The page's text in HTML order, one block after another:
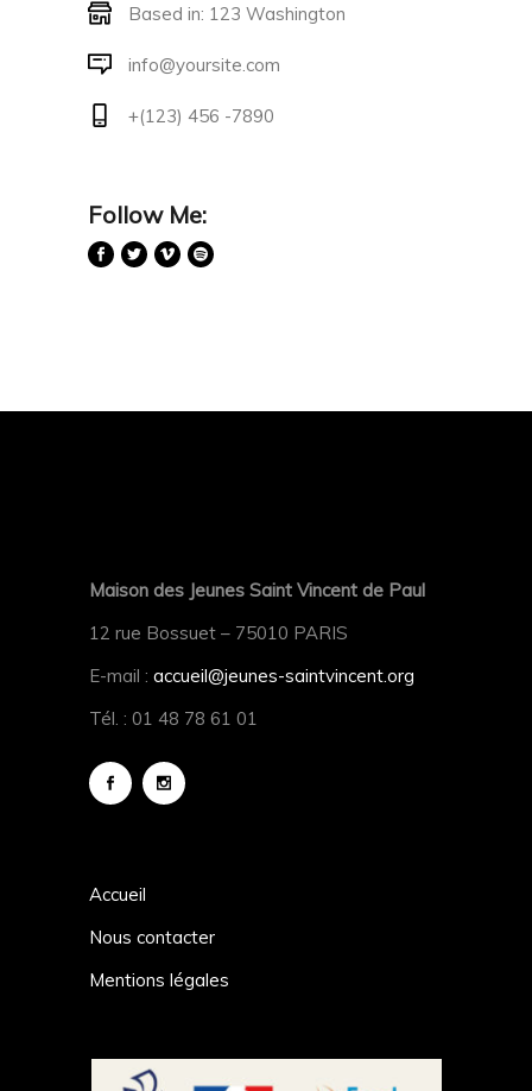
Based in: 123 Washington
info@yoursite.com
+(123) 456 -7890
Follow Me:
Maison des Jeunes Saint Vincent de Paul
12 rue Bossuet – 75010 PARIS
E-mail : accueil@jeunes-saintvincent.org
Tél. : 01 48 78 61 01
Accueil
Nous contacter
Mentions légales